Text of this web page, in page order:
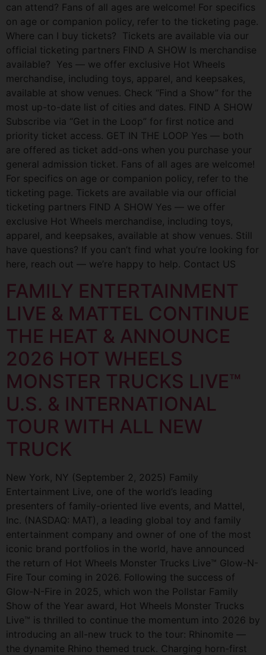
can attend? Fans of all ages are welcome! For specifics
on age or companion policy, refer to the ticketing page.
Where can I buy tickets? Tickets are available via our
official ticketing partners FIND A SHOW Is merchandise
available? Yes — we offer exclusive Hot Wheels
merchandise, including toys, apparel, and keepsakes,
available at show venues. Check “Find a Show” for the
most up-to-date list of cities and dates. FIND A SHOW
Subscribe via “Get in the Loop” for first notice and
priority ticket access. GET IN THE LOOP Yes — both
are offered as ticket add-ons when you purchase your
general admission ticket. Fans of all ages are welcome!
For specifics on age or companion policy, refer to the
ticketing page. Tickets are available via our official
ticketing partners FIND A SHOW Yes — we offer
exclusive Hot Wheels merchandise, including toys,
apparel, and keepsakes, available at show venues. Still
have questions? If you can’t find what you’re looking for
here, reach out — we’re happy to help. Contact US
FAMILY ENTERTAINMENT
LIVE & MATTEL CONTINUE
THE HEAT & ANNOUNCE
2026 HOT WHEELS
MONSTER TRUCKS LIVE™
U.S. & INTERNATIONAL
TOUR WITH ALL NEW
TRUCK
New York, NY (September 2, 2025) Family
Entertainment Live, one of the world’s leading
presenters of family-oriented live events, and Mattel,
Inc. (NASDAQ: MAT), a leading global toy and family
entertainment company and owner of one of the most
iconic brand portfolios in the world, have announced
the return of Hot Wheels Monster Trucks Live™ Glow-N-
Fire Tour coming in 2026. Following the success of
Glow-N-Fire in 2025, which won the Pollstar Family
Show of the Year award, Hot Wheels Monster Trucks
Live™ is thrilled to continue the momentum into 2026 by
introducing an all-new truck to the tour: Rhinomite —
the dynamite Rhino themed truck. Charging horn-first